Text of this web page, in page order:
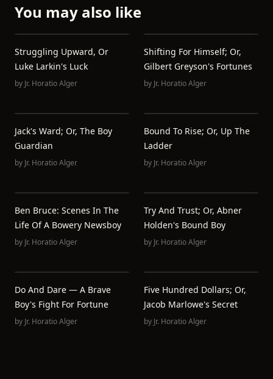
You may also like
Struggling Upward, Or
Luke Larkin's Luck
by Jr. Horatio Alger
Shifting For Himself; Or,
Gilbert Greyson's Fortunes
by Jr. Horatio Alger
Jack's Ward; Or, The Boy
Guardian
by Jr. Horatio Alger
Bound To Rise; Or, Up The
Ladder
by Jr. Horatio Alger
Ben Bruce: Scenes In The
Life Of A Bowery Newsboy
by Jr. Horatio Alger
Try And Trust; Or, Abner
Holden's Bound Boy
by Jr. Horatio Alger
Do And Dare — A Brave
Boy's Fight For Fortune
by Jr. Horatio Alger
Five Hundred Dollars; Or,
Jacob Marlowe's Secret
by Jr. Horatio Alger